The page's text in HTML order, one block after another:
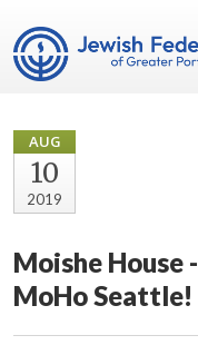
AUG
10
2019
Moishe House
MoHo Seattle!